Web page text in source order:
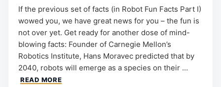
If the previous set of facts (in Robot Fun Facts Part I)
wowed you, we have great news for you – the fun is
not over yet. Get ready for another dose of mind-
blowing facts: Founder of Carnegie Mellon’s
Robotics Institute, Hans Moravec predicted that by
2040, robots will emerge as a species on their …
READ MORE